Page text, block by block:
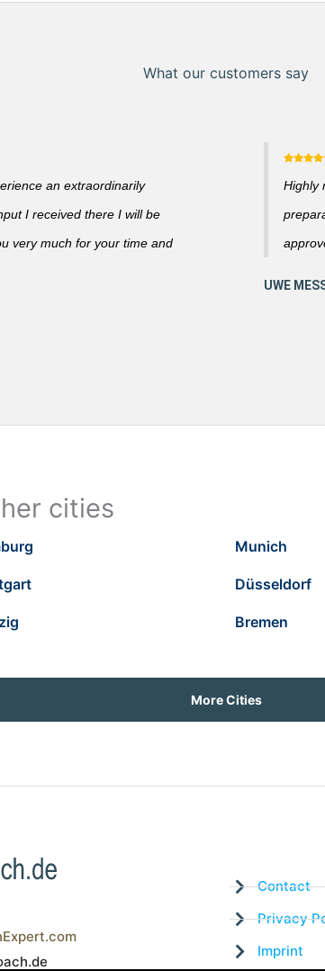
What our customers say
an extraordinarily
I received there I will be
very much for your time and
Highly
cities
Munich
Düsseldorf
Bremen
More Cities
Contact
Privacy
Imprint